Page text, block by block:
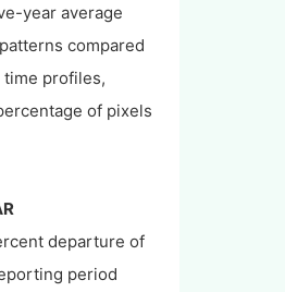
year average
compared
profiles,
of pixels
departure of
period